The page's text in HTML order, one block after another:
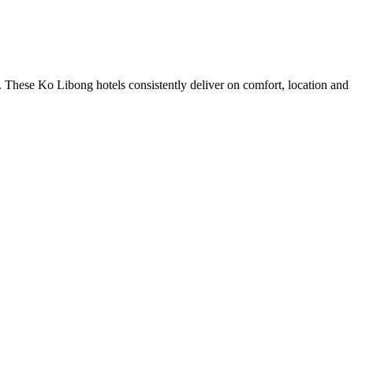
Ko Libong hotels consistently deliver on comfort, location and